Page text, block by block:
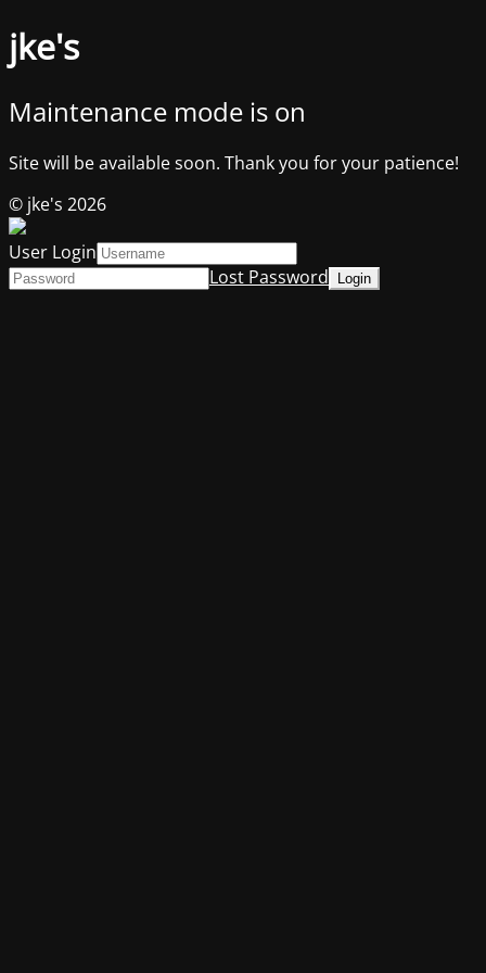
jke's
Maintenance mode is on
Site will be available soon. Thank you for your patience!
© jke's 2026
User Login
Lost Password